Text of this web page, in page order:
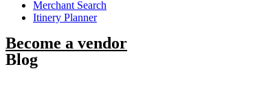
Merchant Search
Itinery Planner
Become a vendor
Blog